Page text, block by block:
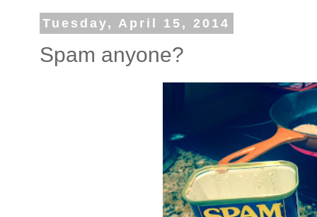
Tuesday, April 15, 2014
Spam anyone?